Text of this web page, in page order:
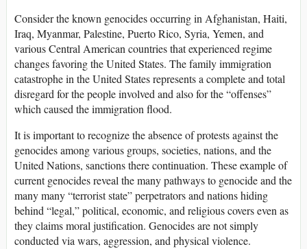
Consider the known genocides occurring in Afghanistan, Haiti,
Iraq, Myanmar, Palestine, Puerto Rico, Syria, Yemen, and
various Central American countries that experienced regime
changes favoring the United States. The family immigration
catastrophe in the United States represents a complete and total
disregard for the people involved and also for the “offenses”
which caused the immigration flood.
It is important to recognize the absence of protests against the
genocides among various groups, societies, nations, and the
United Nations, sanctions there continuation. These example of
current genocides reveal the many pathways to genocide and the
many many “terrorist state” perpetrators and nations hiding
behind “legal,” political, economic, and religious covers even as
they claims moral justification. Genocides are not simply
conducted via wars, aggression, and physical violence.